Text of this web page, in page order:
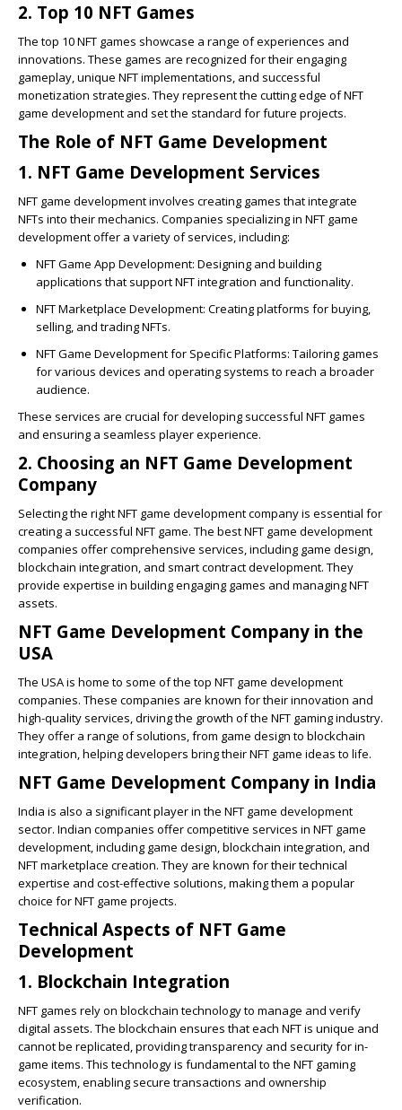
2. Top 10 NFT Games
The top 10 NFT games showcase a range of experiences and
innovations. These games are recognized for their engaging
gameplay, unique NFT implementations, and successful
monetization strategies. They represent the cutting edge of NFT
game development and set the standard for future projects.
The Role of NFT Game Development
1. NFT Game Development Services
NFT game development involves creating games that integrate
NFTs into their mechanics. Companies specializing in NFT game
development offer a variety of services, including:
NFT Game App Development: Designing and building
applications that support NFT integration and functionality.
NFT Marketplace Development: Creating platforms for buying,
selling, and trading NFTs.
NFT Game Development for Specific Platforms: Tailoring games
for various devices and operating systems to reach a broader
audience.
These services are crucial for developing successful NFT games
and ensuring a seamless player experience.
2. Choosing an NFT Game Development
Company
Selecting the right NFT game development company is essential for
creating a successful NFT game. The best NFT game development
companies offer comprehensive services, including game design,
blockchain integration, and smart contract development. They
provide expertise in building engaging games and managing NFT
assets.
NFT Game Development Company in the
USA
The USA is home to some of the top NFT game development
companies. These companies are known for their innovation and
high-quality services, driving the growth of the NFT gaming industry.
They offer a range of solutions, from game design to blockchain
integration, helping developers bring their NFT game ideas to life.
NFT Game Development Company in India
India is also a significant player in the NFT game development
sector. Indian companies offer competitive services in NFT game
development, including game design, blockchain integration, and
NFT marketplace creation. They are known for their technical
expertise and cost-effective solutions, making them a popular
choice for NFT game projects.
Technical Aspects of NFT Game
Development
1. Blockchain Integration
NFT games rely on blockchain technology to manage and verify
digital assets. The blockchain ensures that each NFT is unique and
cannot be replicated, providing transparency and security for in-
game items. This technology is fundamental to the NFT gaming
ecosystem, enabling secure transactions and ownership
verification.